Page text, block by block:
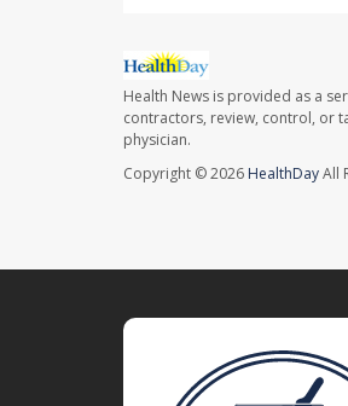
Health News is provided as a
contractors, review, control, or
physician.
Copyright © 2026 HealthDayAll